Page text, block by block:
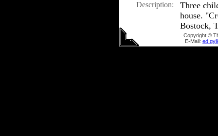
Description:
Three
house.
Bostock,
Copyright ©
E-Mail: